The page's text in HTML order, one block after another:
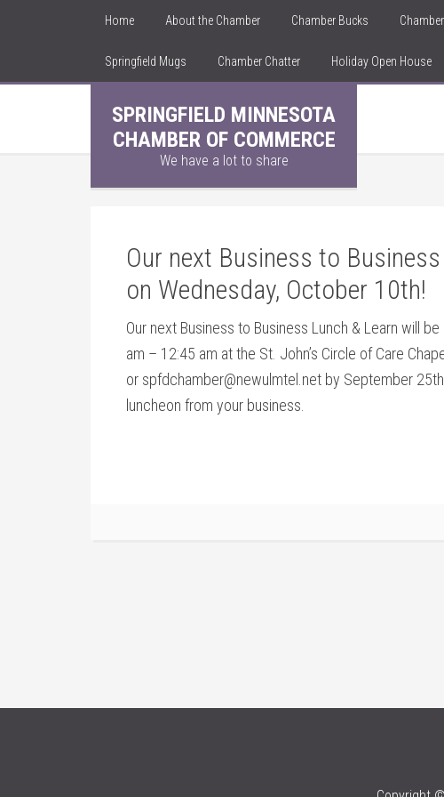
Home About the Chamber Chamber Bucks
Springfield Mugs Chamber Chatter Holiday Open House
SPRINGFIELD MINNESOTA
CHAMBER OF COMMERCE
We have a lot to share
Our next Business to
on Wednesday, October 10th!
Our next Business to Business Lunch & Learn will
am – 12:45 am at the St. John’s Circle of Care
or spfdchamber@newulmtel.net by September
luncheon from your business.